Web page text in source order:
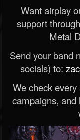
Want airplay
support
Metal
Send your band
socials) to:
We check
campaigns, and